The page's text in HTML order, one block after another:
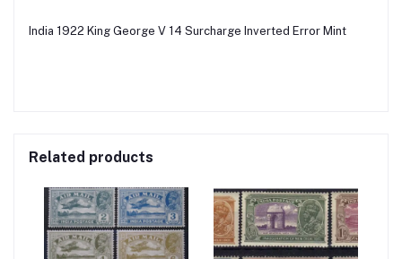
India 1922 King George V 14 Surcharge Inverted Error Mint
Related products